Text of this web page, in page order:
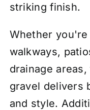
striking finish.
Whether
walkways,
drainage
gravel delivers
and style.